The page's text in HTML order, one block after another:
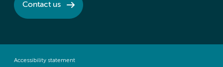
Contact us
Accessibility statement